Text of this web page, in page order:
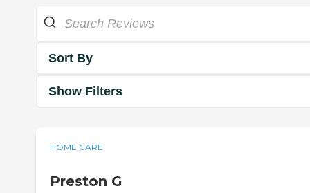
Sort By
Show Filters
HOME CARE
Preston G